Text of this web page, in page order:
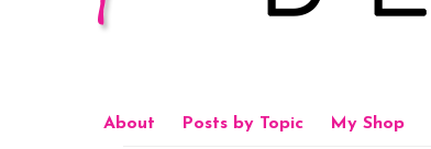
About Posts by Topic My Shop